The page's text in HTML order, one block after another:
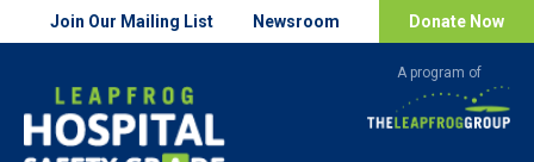
Join Our Mailing List Newsroom Donate Now